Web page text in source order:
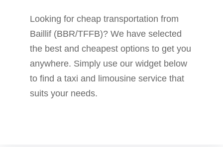
Looking for cheap transportation from
Baillif (BBR/TFFB)? We have selected
the best and cheapest options to get you
anywhere. Simply use our widget below
to find a taxi and limousine service that
suits your needs.